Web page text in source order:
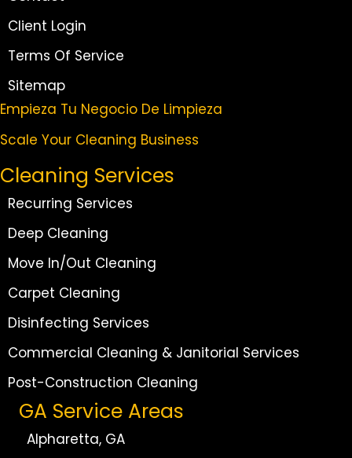
Client Login
Terms Of Service
Sitemap
Empieza Tu Negocio De Limpieza
Scale Your Cleaning Business
Cleaning Services
Recurring Services
Deep Cleaning
Move In/Out Cleaning
Carpet Cleaning
Disinfecting Services
Commercial Cleaning & Janitorial Services
Post-Construction Cleaning
GA Service Areas
Alpharetta, GA